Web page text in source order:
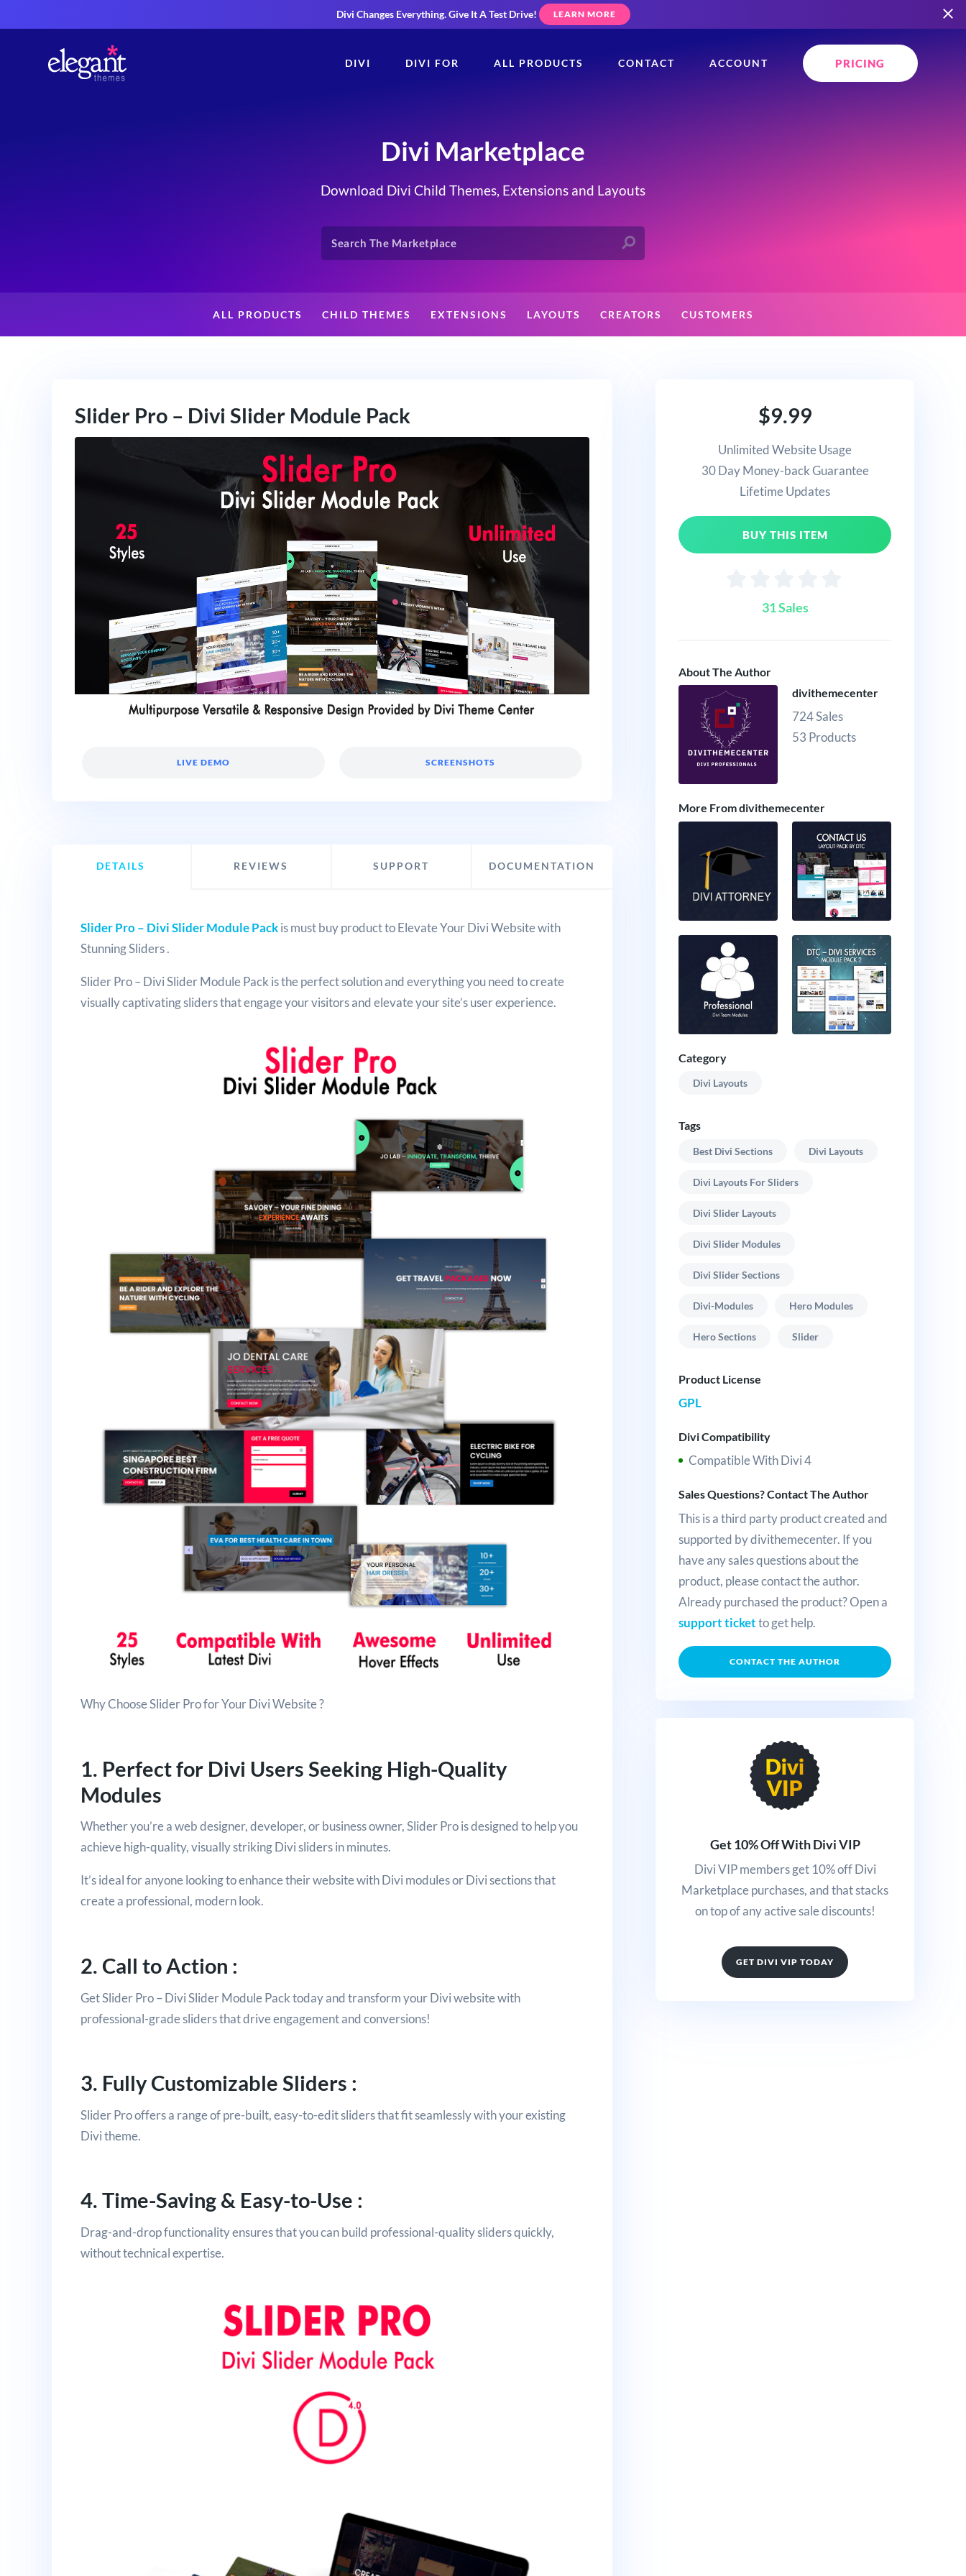
Divi Changes Everything.Give It A Test Drive! LEARN MORE
DIVI DIVI FOR ALL PRODUCTS CONTACT ACCOUNT PRICING
Divi Marketplace
Download Divi Child Themes, Extensions and Layouts
ALL PRODUCTS CHILD THEMES EXTENSIONS LAYOUTS CREATORS CUSTOMERS
Slider Pro – Divi Slider Module Pack
LIVE DEMO SCREENSHOTS
DETAILS REVIEWS SUPPORT DOCUMENTATION
Slider Pro – Divi Slider Module Packis must buy product to Elevate Your Divi Website with
Stunning Sliders .
Slider Pro – Divi Slider Module Pack is the perfect solution and everything you need to create
visually captivating sliders that engage your visitors and elevate your site’s user experience.
Why Choose Slider Pro for Your Divi Website ?
1. Perfect for Divi Users Seeking High-Quality
Modules
Whether you’re a web designer, developer, or business owner, Slider Pro is designed to help you
achieve high-quality, visually striking Divi sliders in minutes.
It’s ideal for anyone looking to enhance their website with Divi modules or Divi sections that
create a professional, modern look.
2. Call to Action :
Get Slider Pro – Divi Slider Module Pack today and transform your Divi website with
professional-grade sliders that drive engagement and conversions!
3. Fully Customizable Sliders :
Slider Pro offers a range of pre-built, easy-to-edit sliders that fit seamlessly with your existing
Divi theme.
4. Time-Saving & Easy-to-Use :
Drag-and-drop functionality ensures that you can build professional-quality sliders quickly,
without technical expertise.
$9.99
Unlimited Website Usage
30 Day Money-back Guarantee
Lifetime Updates
BUY THIS ITEM
31 Sales
About The Author
divithemecenter
724 Sales
53 Products
More From divithemecenter
Category
Divi Layouts
Tags
Best Divi Sections Divi Layouts
Divi Layouts For Sliders
Divi Slider Layouts
Divi Slider Modules
Divi Slider Sections
Divi-Modules Hero Modules
Hero Sections Slider
Product License
GPL
Divi Compatibility
Compatible With Divi 4
Sales Questions? Contact The Author
This is a third party product created and
supported by divithemecenter. If you
have any sales questions about the
product, please contact the author.
Already purchased the product? Open a
support ticketto get help.
CONTACT THE AUTHOR
Get 10% Off With Divi VIP
Divi VIP members get 10% off Divi
Marketplace purchases, and that stacks
on top of any active sale discounts!
GET DIVI VIP TODAY